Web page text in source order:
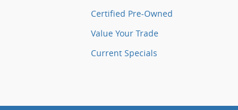
Certified Pre-Owned
Value Your Trade
Current Specials